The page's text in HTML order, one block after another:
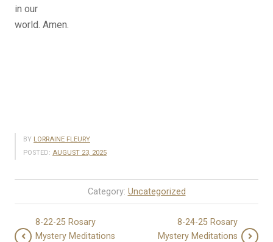
in our
world. Amen.
BY LORRAINE FLEURY
POSTED: AUGUST 23, 2025
Category: Uncategorized
8-22-25 Rosary
Mystery Meditations
8-24-25 Rosary
Mystery Meditations